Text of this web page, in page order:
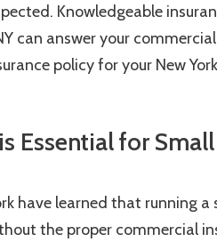
Knowledgeable
can answer your
policy for your New
Essential for
have learned that running a
the proper commercial